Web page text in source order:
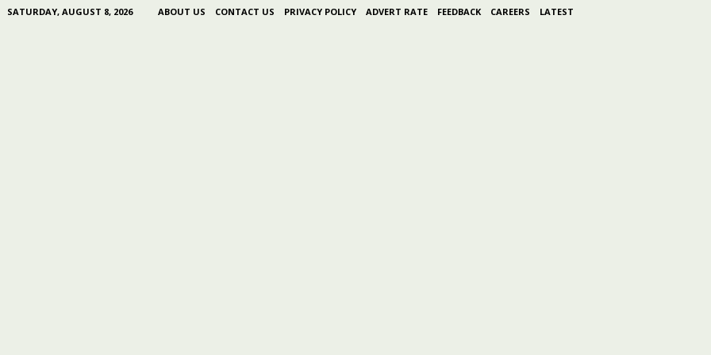
SATURDAY, AUGUST 8, 2026 ABOUT US CONTACT US PRIVACY POLICY ADVERT RATE FEEDBACK CAREERS LATEST